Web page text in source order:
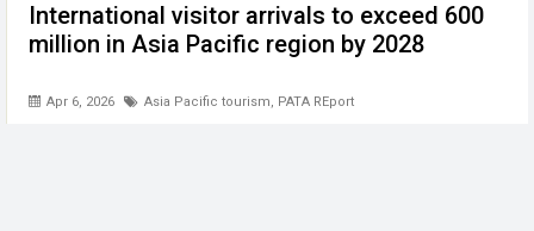
International visitor arrivals to exceed 600
million in Asia Pacific region by 2028
Apr 6, 2026 Asia Pacific tourism, PATA REport